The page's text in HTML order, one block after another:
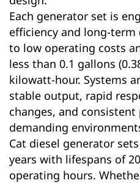
Each generator set is
efficiency and long-
to low operating costs
less than 0.1 gallons
kilowatt-hour. Systems
stable output, rapid
changes, and
demanding
Cat diesel generator
years with lifespans of
operating hours.